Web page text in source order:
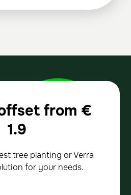
from €
1.9
tree planting or Verra
for your needs.